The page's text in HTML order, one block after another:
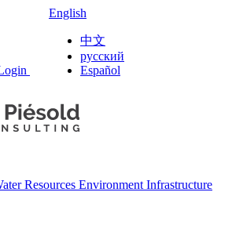
English
中文
русский
Español
Resources Environment Infrastructure